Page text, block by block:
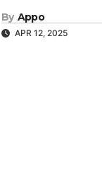
By Appo
APR 12, 2025